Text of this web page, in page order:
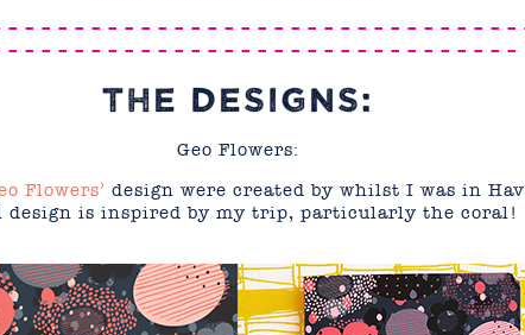
– – – – – – – – – – – – – – – – – – – – – – – – – – – – – –
– – – – – – – – – – – – – – – – – – – – – – – – – – – – – – –
THE DESIGNS:
Geo Flowers:
Flowers’ design were created by whilst I was in
design is inspired by my trip, particularly the coral!